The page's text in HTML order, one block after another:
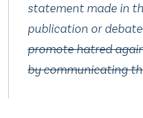
statement made in
publication or debate
promote hatred
by communicating